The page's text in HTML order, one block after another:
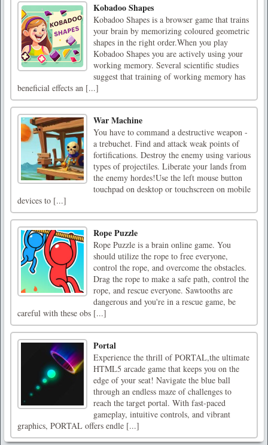
Kobadoo Shapes
Kobadoo Shapes is a browser game that trains
your brain by memorizing coloured geometric
shapes in the right order.When you play
Kobadoo Shapes you are actively using your
working memory. Several scientific studies
suggest that training of working memory has
beneficial effects an [...]
War Machine
You have to command a destructive weapon -
a trebuchet. Find and attack weak points of
fortifications. Destroy the enemy using various
types of projectiles. Liberate your lands from
the enemy hordes!Use the left mouse button
touchpad on desktop or touchscreen on mobile
devices to [...]
Rope Puzzle
Rope Puzzle is a brain online game. You
should utilize the rope to free everyone,
control the rope, and overcome the obstacles.
Drag the rope to make a safe path, control the
rope, and rescue everyone. Sawtooths are
dangerous and you're in a rescue game, be
careful with these obs [...]
Portal
Experience the thrill of PORTAL,the ultimate
HTML5 arcade game that keeps you on the
edge of your seat! Navigate the blue ball
through an endless maze of challenges to
reach the target portal. With fast-paced
gameplay, intuitive controls, and vibrant
graphics, PORTAL offers endle [...]